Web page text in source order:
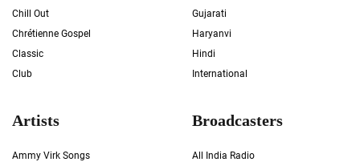
Chill Out
Chrétienne Gospel
Classic
Club
Gujarati
Haryanvi
Hindi
International
Artists
Ammy Virk Songs
Broadcasters
All India Radio